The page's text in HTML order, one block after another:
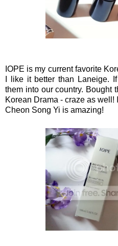
IOPE is my current favorite
I like it better than Laneige.
them into our country. Bought
Korean Drama - craze as
Cheon Song Yi is amazing!